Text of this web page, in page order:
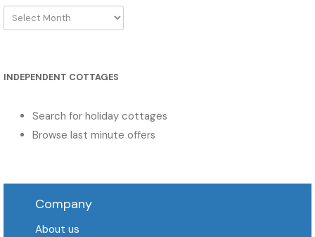
Archive
INDEPENDENT COTTAGES
Search for holiday cottages
Browse last minute offers
Company
About us